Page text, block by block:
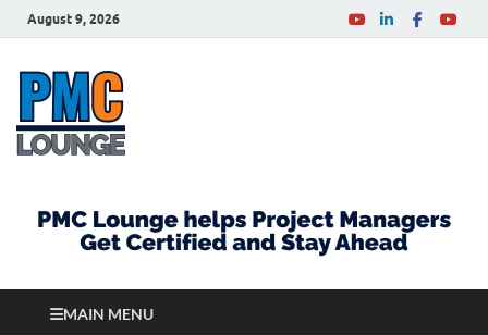
August 9, 2026
MAIN MENU